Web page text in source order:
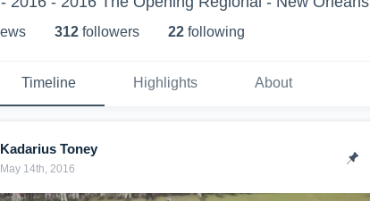
s 312 followers 22 following
Timeline Highlights About
Kadarius Toney
May 14th, 2016